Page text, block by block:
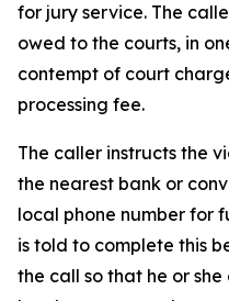
for jury service. The
owed to the courts, in
contempt of court
processing fee.
The caller instructs the
the nearest bank or
local phone number for
is told to complete this
the call so that he or